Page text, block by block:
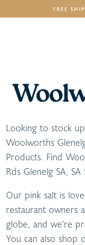
FREE
Looking to stock up
Woolworths
Products. Find
Rds Glenelg SA, SA
Our pink salt is
restaurant owners
globe, and we’re
You can also shop